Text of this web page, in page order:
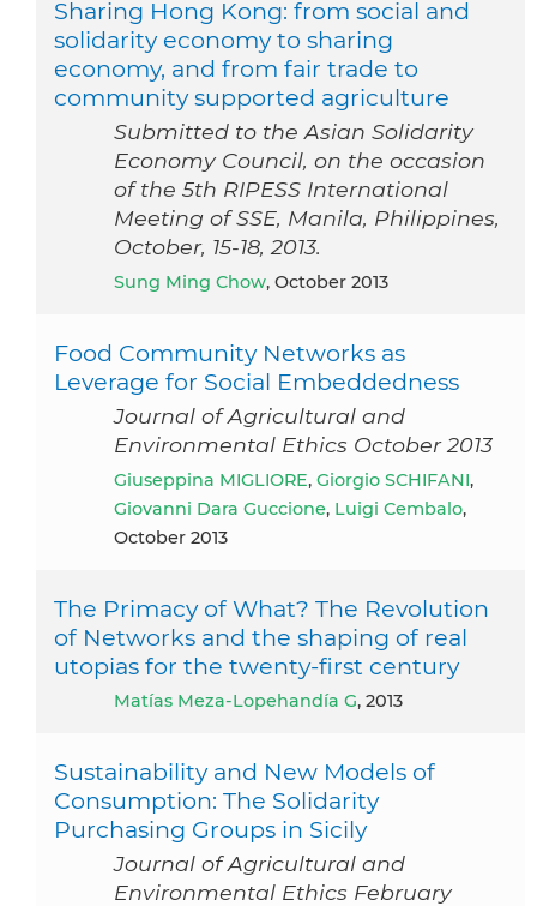
Sharing Hong Kong: from social and
solidarity economy to sharing
economy, and from fair trade to
community supported agriculture
Submitted to the Asian Solidarity
Economy Council, on the occasion
of the 5th RIPESS International
Meeting of SSE, Manila, Philippines,
October, 15-18, 2013.
Sung Ming Chow, October 2013
Food Community Networks as
Leverage for Social Embeddedness
Journal of Agricultural and
Environmental Ethics October 2013
Giuseppina MIGLIORE, Giorgio SCHIFANI,
Giovanni Dara Guccione, Luigi Cembalo,
October 2013
The Primacy of What? The Revolution
of Networks and the shaping of real
utopias for the twenty-first century
Matías Meza-Lopehandía G, 2013
Sustainability and New Models of
Consumption: The Solidarity
Purchasing Groups in Sicily
Journal of Agricultural and
Environmental Ethics February